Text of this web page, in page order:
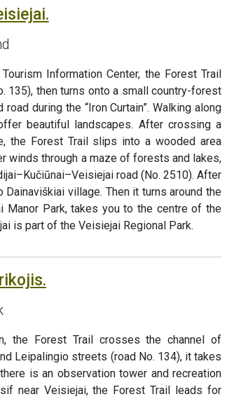
Information Center, the Forest Trail
135), then turns onto a small country-forest
during the “Iron Curtain”. Walking along
beautiful landscapes. After crossing a
the Forest Trail slips into a wooded area
winds through a maze of forests and lakes,
road (No. 2510). After
village. Then it turns around the
Manor Park, takes you to the centre of the
is part of the Veisiejai Regional Park.
the Forest Trail crosses the channel of
Leipalingio streets (road No. 134), it takes
is an observation tower and recreation
near Veisiejai, the Forest Trail leads for